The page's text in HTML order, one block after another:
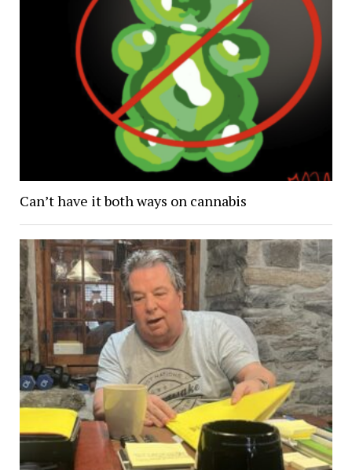
Can’t have it both ways on cannabis